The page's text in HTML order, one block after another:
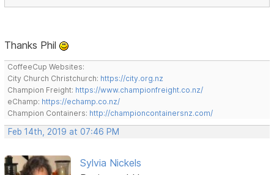
Thanks Phil
CoffeeCup Websites:
City Church Christchurch: https://city.org.nz
Champion Freight: https://www.championfreight.co.nz/
eChamp: https://echamp.co.nz/
Champion Containers: http://championcontainersnz.com/
Feb 14th, 2019 at 07:46 PM
Sylvia Nickels